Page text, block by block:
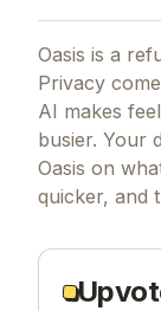
Oasis is a
Privacy
AI makes
busier. Your
Oasis on
quicker, and